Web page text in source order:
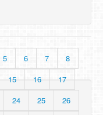
5 6 7
8
15 16
17
24 25
26